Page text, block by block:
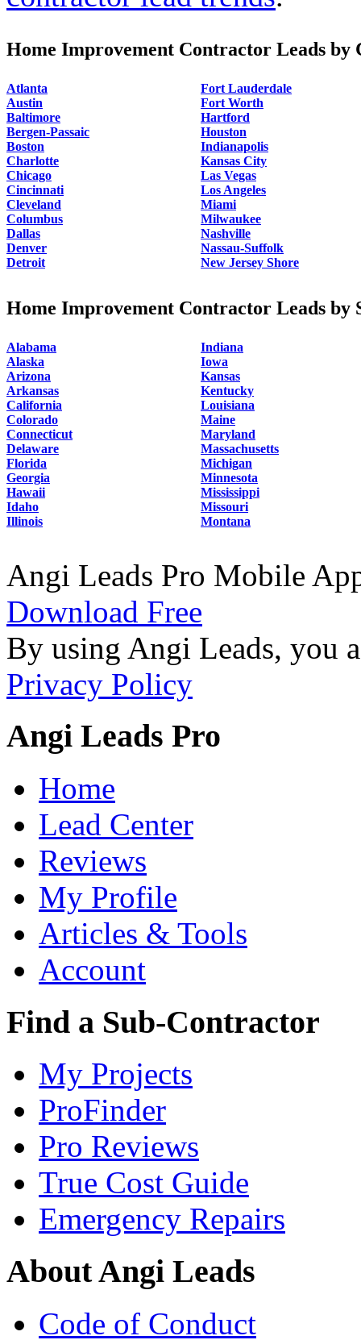
Home Improvement Contractor Leads by
Atlanta
Austin
Baltimore
Bergen-Passaic
Boston
Charlotte
Chicago
Cincinnati
Cleveland
Columbus
Dallas
Denver
Detroit
Fort Lauderdale
Fort Worth
Hartford
Houston
Indianapolis
Kansas City
Las Vegas
Los Angeles
Miami
Milwaukee
Nashville
Nassau-Suffolk
New Jersey Shore
Home Improvement Contractor Leads by
Alabama
Alaska
Arizona
Arkansas
California
Colorado
Connecticut
Delaware
Florida
Georgia
Hawaii
Idaho
Illinois
Indiana
Iowa
Kansas
Kentucky
Louisiana
Maine
Maryland
Massachusetts
Michigan
Minnesota
Mississippi
Missouri
Montana
Angi Leads Pro Mobile
Download Free
By using Angi Leads, you
Privacy Policy
Angi Leads Pro
Home
Lead Center
Reviews
My Profile
Articles & Tools
Account
Find a Sub-Contractor
My Projects
ProFinder
Pro Reviews
True Cost Guide
Emergency Repairs
About Angi Leads
Code of Conduct